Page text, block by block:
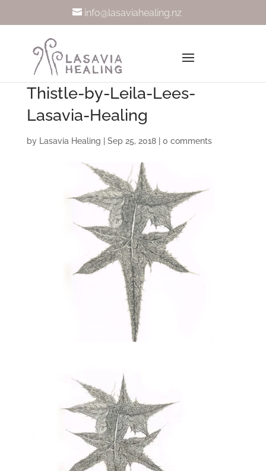
info@lasaviahealing.nz
Thistle-by-Leila-Lees-
Lasavia-Healing
by Lasavia Healing Sep 25, 2018| 0 comments